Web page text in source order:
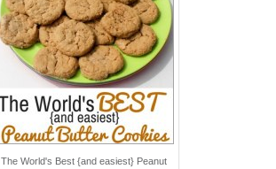
The World's Best {and easiest} Peanut